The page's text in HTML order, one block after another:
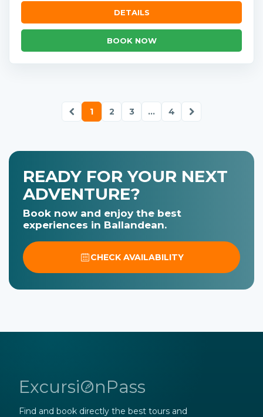
DETAILS
BOOK NOW
1 2 3 ... 4
READY FOR YOUR NEXT
ADVENTURE?
Book now and enjoy the best
experiences in Ballandean.
CHECK AVAILABILITY
ExcursiOnPass
Find and book directly the best tours and